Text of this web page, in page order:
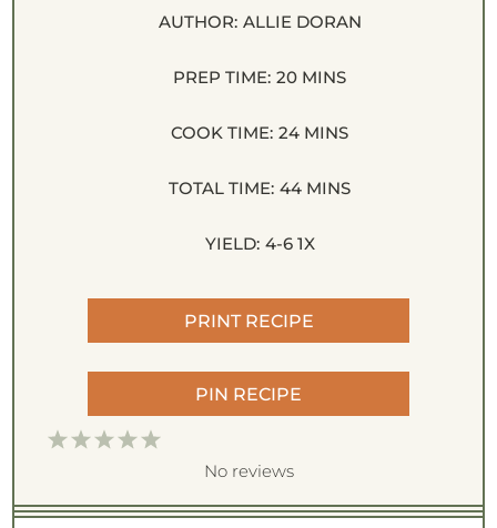
AUTHOR: ALLIE DORAN
PREP TIME: 20 MINS
COOK TIME: 24 MINS
TOTAL TIME: 44 MINS
YIELD: 4-6 1X
PRINT RECIPE
PIN RECIPE
5
t
4
t
3
t
2
t
1
t
No reviews